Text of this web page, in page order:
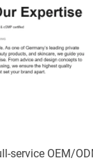
service OEM/